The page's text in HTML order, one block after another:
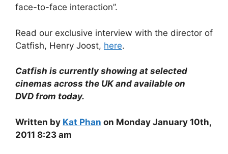
face-to-face interaction”.
Read our exclusive interview with the director of
Catfish, Henry Joost, here.
Catfish is currently showing at selected
cinemas across the UKand available on
DVD from today.
Written by Kat Phan on Monday January 10th,
2011 8:23 am